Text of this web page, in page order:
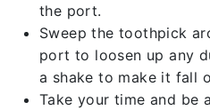
the port.
Sweep the toothpick
port to loosen up any
a shake to make it fall
Take your time and be